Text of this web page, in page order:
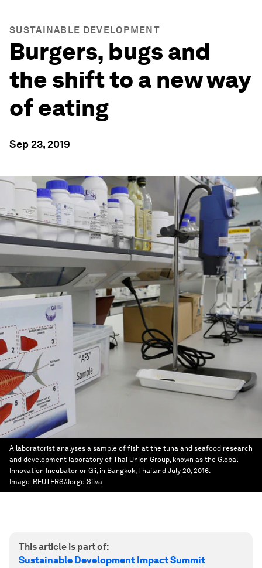
SUSTAINABLE DEVELOPMENT
Burgers, bugs and
the shift to a new way
of eating
Sep 23, 2019
A laboratorist analyses a sample of fish at the tuna and seafood research
and development laboratory of Thai Union Group, known as the Global
Innovation Incubator or Gii, in Bangkok, Thailand July 20, 2016.
Image: REUTERS/Jorge Silva
This article is part of:
Sustainable Development Impact Summit